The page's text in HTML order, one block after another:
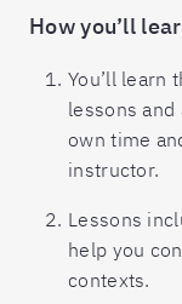
How you’ll
You’ll learn
lessons
own time
instructor.
Lessons
help you
contexts.